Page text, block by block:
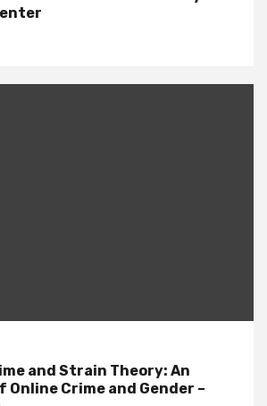
and Strain Theory: An
Online Crime and Gender –